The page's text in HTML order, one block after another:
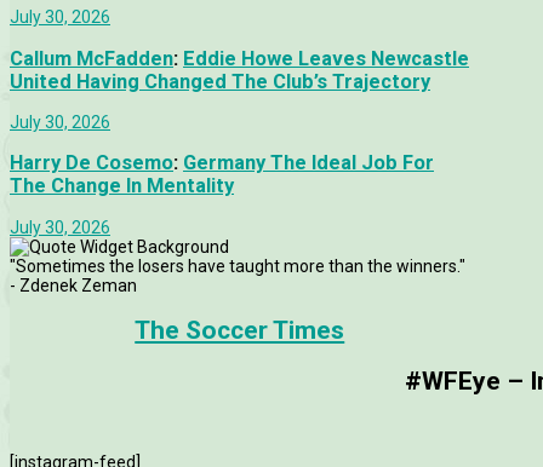
July 30, 2026
Callum McFadden: Eddie Howe Leaves Newcastle
United Having Changed The Club’s Trajectory
July 30, 2026
Harry De Cosemo: Germany The Ideal Job For
The Change In Mentality
July 30, 2026
"Sometimes the losers have taught more than the winners."
- Zdenek Zeman
The Soccer Times
#WFEye –
[instagram-feed]